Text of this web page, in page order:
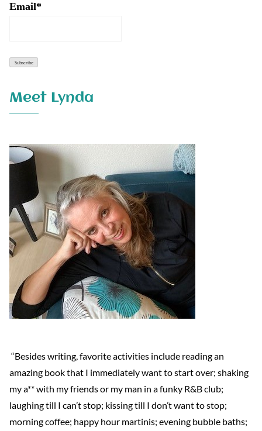
Email*
Meet Lynda
“Besides writing, favorite activities include reading an
amazing book that I immediately want to start over; shaking
my a** with my friends or my man in a funky R&B club;
laughing till I can’t stop; kissing till I don’t want to stop;
morning coffee; happy hour martinis; evening bubble baths;